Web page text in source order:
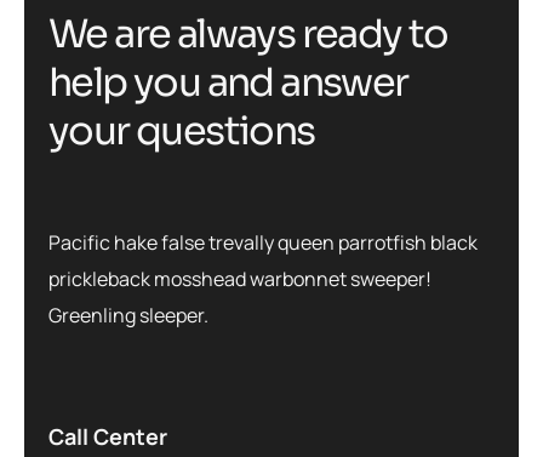
We are always ready to
help you and answer
your questions
Pacific hake false trevally queen parrotfish black
prickleback mosshead warbonnet sweeper!
Greenling sleeper.
Call Center